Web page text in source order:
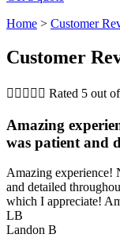
Home > Customer
Customer
     Rated 5 out
Amazing
was patient and
Amazing experience!
and detailed
which I appreciate!
LB
Landon B